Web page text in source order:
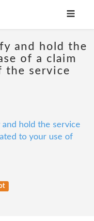
and hold the
of a claim
the service
hold the service
to your use of